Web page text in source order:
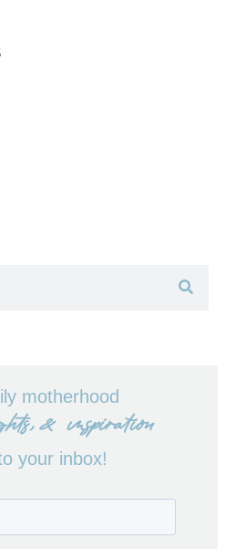
motherhood
& inspiration
your inbox!